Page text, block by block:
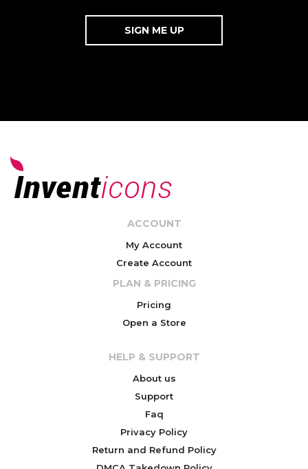
ACCOUNT
My Account
Create Account
PLAN & PRICING
Pricing
Open a Store
HELP & SUPPORT
About us
Support
Faq
Privacy Policy
Return and Refund Policy